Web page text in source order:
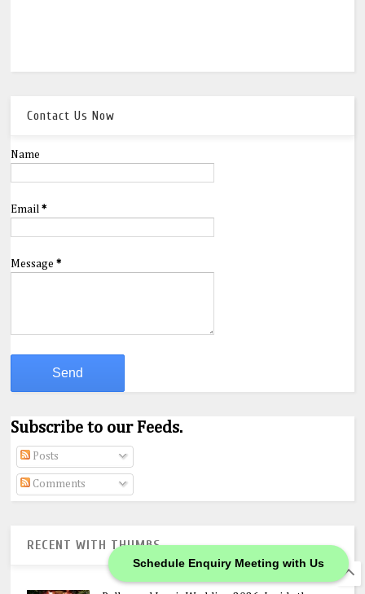
Schedule Enquiry Meeting with Us
Contact Us Now
Name
Email*
Message*
Subscribe to our Feeds.
Posts
Comments
RECENT WITH THUMBS